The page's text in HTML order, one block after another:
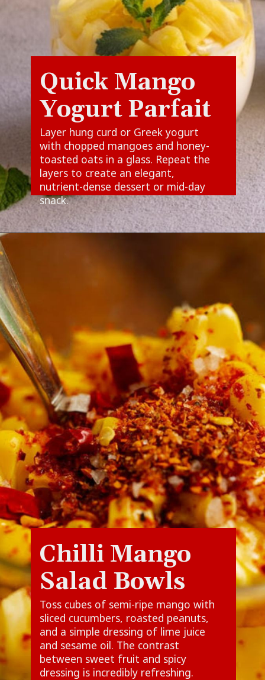
Layer hung curd or Greek yogurt
with chopped mangoes and honey-
toasted oats in a glass. Repeat the
layers to create an elegant,
nutrient-dense dessert or mid-day
snack.
Quick Mango
Yogurt Parfait
Toss cubes of semi-ripe mango with
sliced cucumbers, roasted peanuts,
and a simple dressing of lime juice
and sesame oil. The contrast
between sweet fruit and spicy
dressing is incredibly refreshing.
Chilli Mango
Salad Bowls